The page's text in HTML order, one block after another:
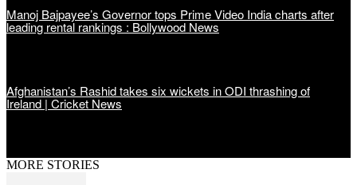
Manoj Bajpayee’s Governor tops Prime Video India charts after
leading rental rankings : Bollywood News
Afghanistan’s Rashid takes six wickets in ODI thrashing of
Ireland | Cricket News
MORE STORIES